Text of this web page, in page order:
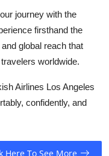
journey with the
firsthand the
global reach that
worldwide.
Airlines Los Angeles
confidently, and
Here To See More